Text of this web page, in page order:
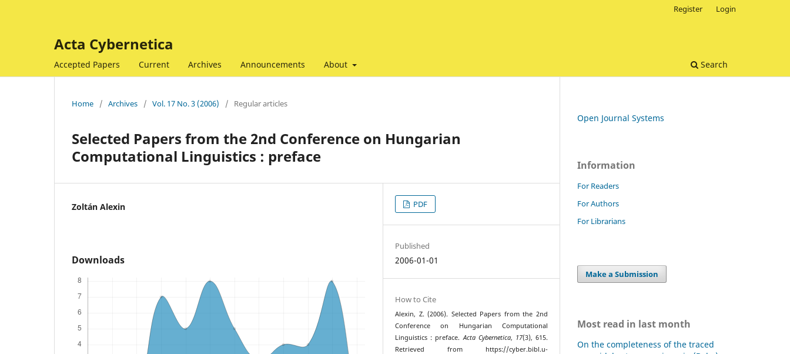
Acta Cybernetica
Accepted Papers Current Archives Announcements About Search
Register Login
Home / Archives / Vol. 17 No. 3 (2006) / Regular articles
Selected Papers from the 2nd Conference on Hungarian
Computational Linguistics : preface
Zoltán Alexin
Downloads
PDF
Published
2006-01-01
How to Cite
Alexin, Z. (2006). Selected Papers from the 2nd
Conference on Hungarian Computational
Linguistics : preface.Acta Cybernetica, 17(3), 615.
Retrieved from https://cyber.bibl.u-
Open Journal Systems
Information
For Readers
For Authors
For Librarians
Make a Submission
Most read in last month
On the completeness of the traced